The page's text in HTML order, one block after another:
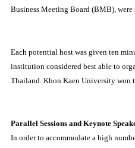
Business Meeting Board (BMB),
Each potential host was given ten
institution considered best able to
Thailand. Khon Kaen University won
Parallel Sessions and Keynote
In order to accommodate a high